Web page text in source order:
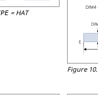
= HAT
Figure 10.